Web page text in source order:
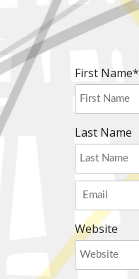
First Name*
Last Name
Website